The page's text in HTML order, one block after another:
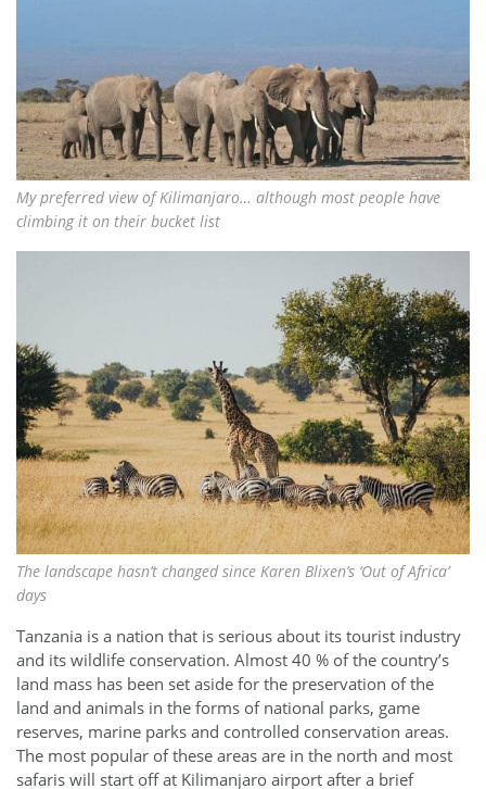
My preferred view of Kilimanjaro… although most people have
climbing it on their bucket list
The landscape hasn’t changed since Karen Blixen’s ‘Out of Africa’
days
Tanzania is a nation that is serious about its tourist industry
and its wildlife conservation. Almost 40 % of the country’s
land mass has been set aside for the preservation of the
land and animals in the forms of national parks, game
reserves, marine parks and controlled conservation areas.
The most popular of these areas are in the north and most
safaris will start off at Kilimanjaro airport after a brief